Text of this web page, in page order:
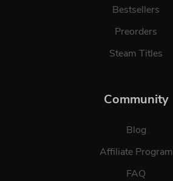
Bestsellers
Preorders
Steam Titles
Community
Blog
Affiliate Program
FAQ